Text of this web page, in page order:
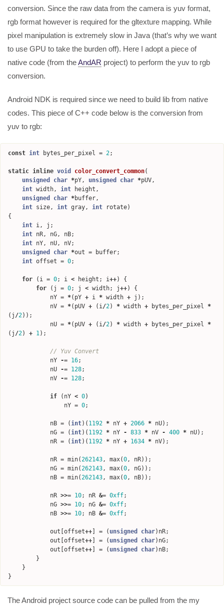
conversion. Since the raw data from the camera is yuv format,
rgb format however is required for the gltexture mapping. While
pixel manipulation is extremely slow in Java (that’s why we want
to use GPU to take the burden off). Here I adopt a piece of
native code (from theAndAR project) to perform the yuv to rgb
conversion.
Android NDK is required since we need to build lib from native
codes. This piece of C++ code below is the conversion from
yuv to rgb:
const int bytes_per_pixel = 2;
static inline void color_convert_common(
unsigned
char *pY , unsigned char *pUV ,
int width , int height ,
unsigned
char *buffer ,
int size , int gray , int rotate)
{
int i , j ;
int nR , nG , nB;
int nY , nU , nV;
unsigned
char *out = buffer;
int offset = 0;
for ( i = 0; i < height ; i++)
{
for
( j = 0; j < width; j++)
{
nY = *( pY + i * width + j );
nV = *( pUV + ( i /2) * width + bytes_per_pixel
*
( j /2));
nU = *( pUV + ( i /2) * width + bytes_per_pixel
*
( j /2) + 1 );
// Yuv Convert
nY -= 16;
nU -= 128;
nV -= 128;
if ( nY < 0)
nY = 0;
nB = ( int)( 1192 * nY + 2066 * nU);
nG = ( int)( 1192 * nY - 833 * nV - 400 * nU);
nR = ( int)( 1192 * nY + 1634 * nV);
nR = min( 262143 , max(0 , nR));
nG = min( 262143 , max(0 , nG));
nB = min( 262143 , max(0 , nB));
nR >>= 10; nR &= 0xff;
nG >>= 10; nG &= 0xff;
nB >>= 10; nB &= 0xff;
out [offset++] = ( unsigned char) nR;
out [offset++] = ( unsigned char) nG;
out [offset++] = ( unsigned char) nB;
}
}
}
The Android project source code can be pulled from the my